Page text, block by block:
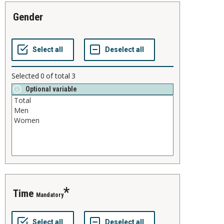
gender
Selected 0 of total 3
Optional variable
time Mandatory